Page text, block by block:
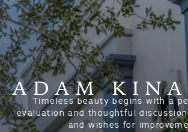
Timeless beauty begins with a
evaluation and thoughtful
and wishes for